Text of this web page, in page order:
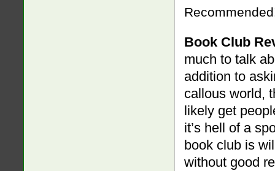
Book Club
much to talk
addition to
callous world,
likely get
it’s hell of a
book club is
without good